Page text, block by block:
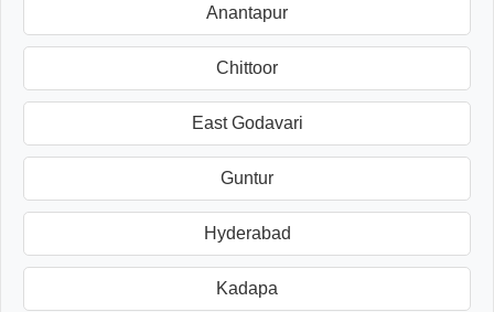
Anantapur
Chittoor
East Godavari
Guntur
Hyderabad
Kadapa